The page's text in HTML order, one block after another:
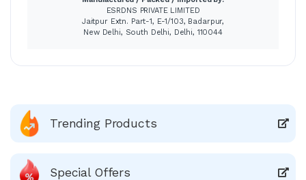
ESRDNS PRIVATE LIMITED
Jaitpur Extn. Part-1, E-1/103, Badarpur,
New Delhi, South Delhi, Delhi, 110044
Trending Products
Special Offers